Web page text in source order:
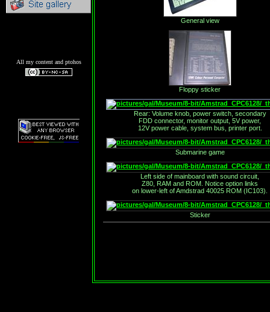
All my content and ptohos
General view
Floppy sticker
Rear: Volume knob, power switch, secondary
FDD connector, monitor output, 5V power,
12V power cable, system bus, printer port.
Submarine game
Left side of mainboard with sound circuit,
Z80, RAM and ROM. Notice option links
on lower-left of Amdstrad 40025 ROM (IC103).
Sticker